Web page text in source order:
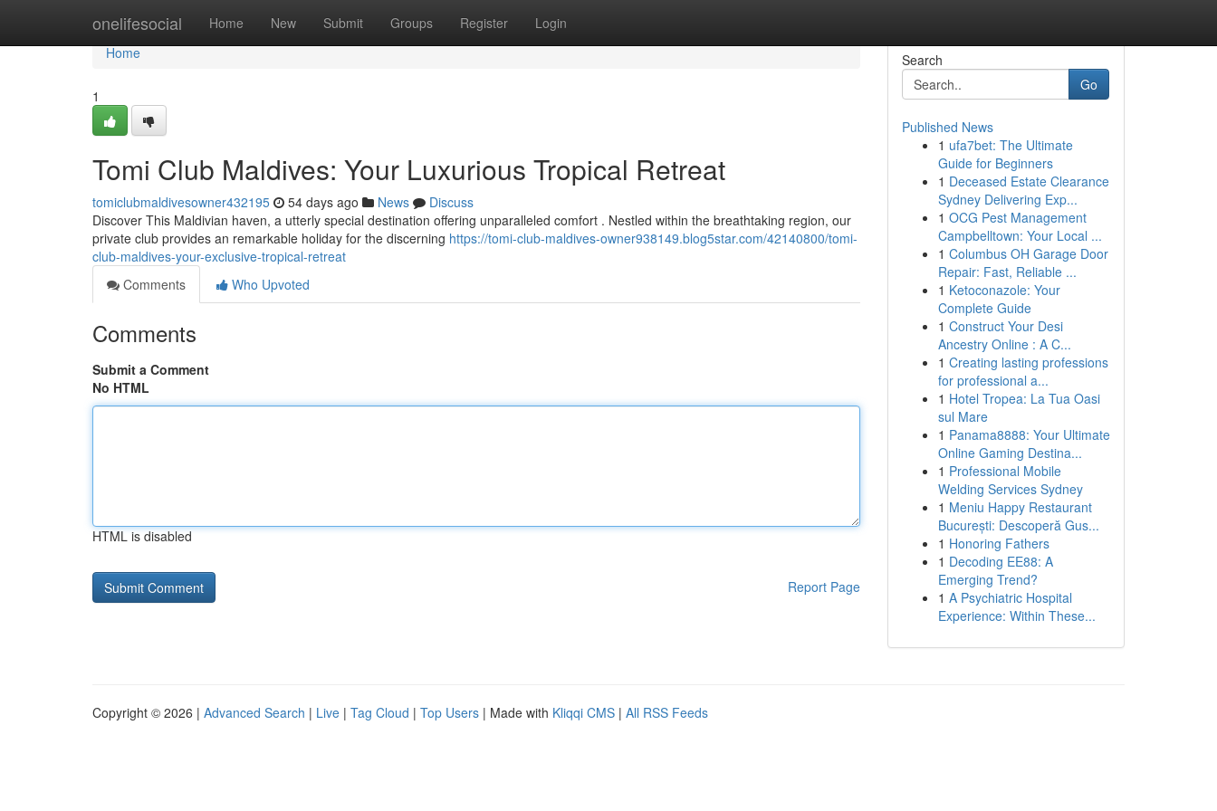
onelifesocial Home New Submit Groups Register Login
Home
Home
1
Tomi Club Maldives: Your Luxurious Tropical Retreat
tomiclubmaldivesowner432195 54 days ago News
Discuss
Discover This Maldivian haven, a utterly special destination offering unparalleled comfort . Nestled within the breathtaking region, our
private club provides an remarkable holiday for the discerning https://tomi-club-maldives-owner938149.blog5star.com/42140800/tomi-
club-maldives-your-exclusive-tropical-retreat
Comments
Who Upvoted
Comments
Submit a Comment
No HTML
HTML is disabled
Report Page
Search
Go
Published News
1 ufa7bet: The Ultimate
Guide for Beginners
1 Deceased Estate Clearance
Sydney Delivering Exp...
1 OCG Pest Management
Campbelltown: Your Local ...
1 Columbus OH Garage Door
Repair: Fast, Reliable ...
1 Ketoconazole: Your
Complete Guide
1 Construct Your Desi
Ancestry Online : A C...
1 Creating lasting professions
for professional a...
1 Hotel Tropea: La Tua Oasi
sul Mare
1 Panama8888: Your Ultimate
Online Gaming Destina...
1 Professional Mobile
Welding Services Sydney
1 Meniu Happy Restaurant
București: Descoperă Gus...
1 Honoring Fathers
1 Decoding EE88: A
Emerging Trend?
1 A Psychiatric Hospital
Experience: Within These...
Copyright © 2026 | Advanced Search | Live | Tag Cloud | Top Users | Made with Kliqqi CMS | All RSS Feeds